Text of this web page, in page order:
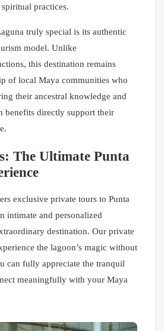
practices.
truly special is its authentic
model. Unlike
this destination remains
of local Maya communities who
their ancestral knowledge and
benefits directly support their
The Ultimate Punta
exclusive private tours to Punta
intimate and personalized
destination. Our private
the lagoon’s magic without
can fully appreciate the tranquil
meaningfully with your Maya